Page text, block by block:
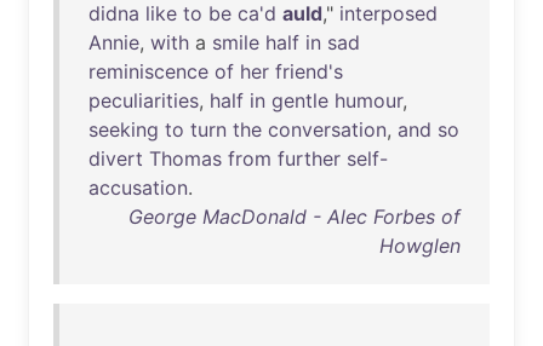
didna like to be ca'd auld," interposed
Annie, with a smile half in sad
reminiscence of her friend's
peculiarities, half in gentle humour,
seeking to turn the conversation, and so
divert Thomas from further self-
accusation.
George MacDonald - Alec Forbes of
Howglen